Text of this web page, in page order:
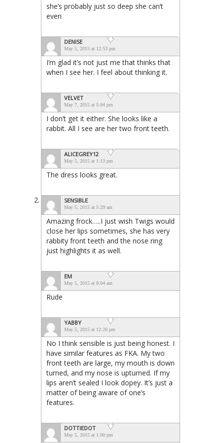
she’s probably just so deep she can’t
even
DENISE
May 5, 2015 at 12:53 pm
I’m glad it’s not just me that thinks that
when I see her. I feel about thinking it.
VELVET
May 7, 2015 at 5:04 pm
I don’t get it either. She looks like a
rabbit. All I see are her two front teeth.
ALICEGREY12
May 5, 2015 at 1:13 pm
The dress looks great.
SENSIBLE
May 5, 2015 at 5:29 am
Amazing frock…..I just wish Twigs would
close her lips sometimes, she has very
rabbity front teeth and the nose ring
just highlights it as well.
EM
May 5, 2015 at 8:04 am
Rude
YABBY
May 5, 2015 at 12:26 pm
No I think sensible is just being honest. I
have similar features as FKA. My two
front teeth are large, my mouth is down
turned, and my nose is upturned. If my
lips aren’t sealed I look dopey. It’s just a
matter of being aware of one’s
features.
DOTTIEDOT
May 5, 2015 at 1:00 pm